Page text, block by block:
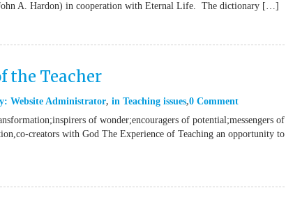
A. Hardon) in cooperation with Eternal Life. The dictionary […]
the Teacher
Website Administrator in Teaching issues 0 Comment
of wonder;encouragers of potential;messengers
creators with God The Experience of Teaching an opportunity